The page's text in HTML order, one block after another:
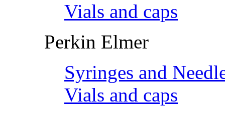
Vials and caps
Perkin Elmer
Syringes and
Vials and caps